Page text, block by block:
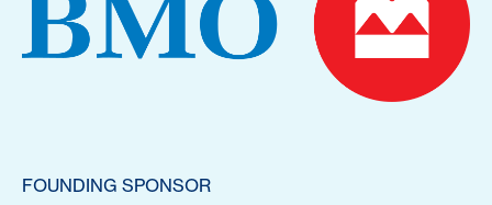
FOUNDING SPONSOR